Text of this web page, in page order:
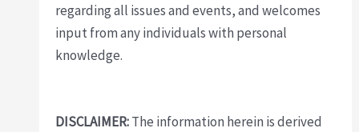
regarding all issues and events, and welcomes
input from any individuals with personal
knowledge.
DISCLAIMER:The information herein is derived